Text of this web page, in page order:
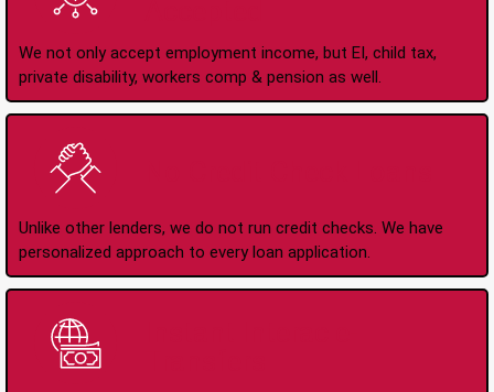
We not only accept employment income, but EI, child tax,
private disability, workers comp & pension as well.
Unlike other lenders, we do not run credit checks. We have
personalized approach to every loan application.